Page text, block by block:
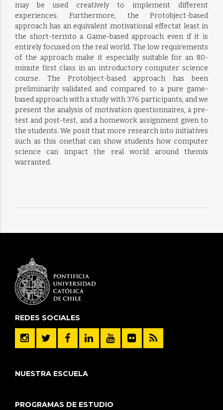
may be used creatively to implement different
experiences. Furthermore, the Protobject-based
approach has an equivalent motivational effectat least in
the short-termto a Game-based approach even if it is
entirely focused on the real world. The low requirements
of the approach make it especially suitable for an 80-
minute first class in an introductory computer science
course. The Protobject-based approach has been
preliminarily validated and compared to a pure game-
based approach with a study with 376 participants, and we
present the analysis of motivation questionnaires, a pre-
test and post-test, and a homework assignment given to
the students. We posit that more research into initiatives
such as this onethat can show students how computer
science can impact the real world around themis
warranted.
REDES SOCIALES
NUESTRA ESCUELA
PROGRAMAS DE ESTUDIO